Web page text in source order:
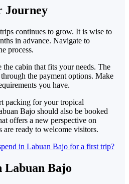
Journey
continues to grow. It is wise to
in advance. Navigate to
process.
the cabin that fits your needs. The
the payment options. Make
you have.
packing for your tropical
Bajo should also be booked
offers a new perspective on
are ready to welcome visitors.
Labuan Bajo